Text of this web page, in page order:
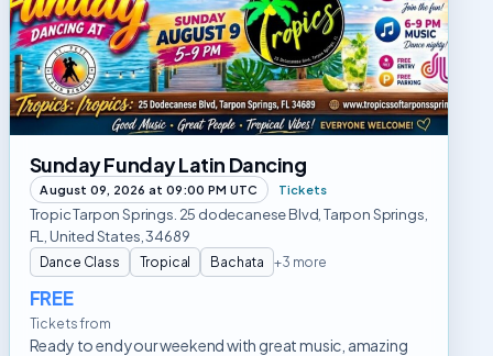
Latin
Dancing
Sunday Funday Latin Dancing
August 09, 2026 at 09:00 PM UTC Tickets
Tropic Tarpon Springs. 25 dodecanese Blvd, Tarpon Springs,
FL, United States, 34689
Dance Class Tropical Bachata +3 more
FREE
Tickets from
Ready to end your weekend with great music, amazing